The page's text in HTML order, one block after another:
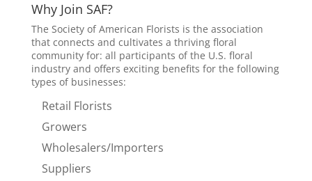
Why Join SAF?
The Society of American Florists is the association
that connects and cultivates a thriving floral
community for: all participants of the U.S. floral
industry and offers exciting benefits for the following
types of businesses:
Retail Florists
Growers
Wholesalers/Importers
Suppliers